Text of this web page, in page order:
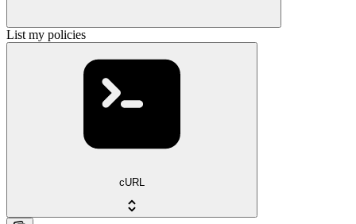
List my policies
cURL